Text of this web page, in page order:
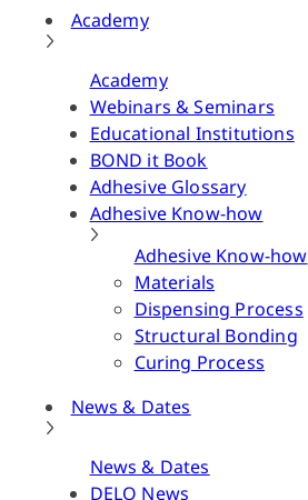
Academy
Academy
Webinars & Seminars
Educational Institutions
BOND it Book
Adhesive Glossary
Adhesive Know-how
Adhesive Know-how
Materials
Dispensing Process
Structural Bonding
Curing Process
News & Dates
News & Dates
DELO News